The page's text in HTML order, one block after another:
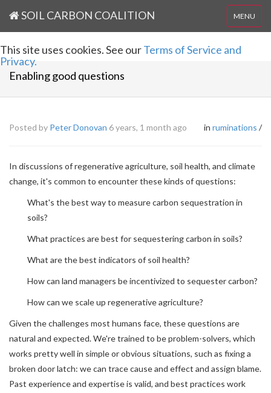
MENU
SOIL CARBON COALITION
This site uses cookies. See ourTerms of Service and
Privacy.
Enabling good questions
Posted by Peter Donovan 6 years, 1 month ago in ruminations /
In discussions of regenerative agriculture, soil health, and climate
change, it's common to encounter these kinds of questions:
What's the best way to measure carbon sequestration in
soils?
What practices are best for sequestering carbon in soils?
What are the best indicators of soil health?
How can land managers be incentivized to sequester carbon?
How can we scale up regenerative agriculture?
Given the challenges most humans face, these questions are
natural and expected. We're trained to be problem-solvers, which
works pretty well in simple or obvious situations, such as fixing a
broken door latch: we can trace cause and effect and assign blame.
Past experience and expertise is valid, and best practices work